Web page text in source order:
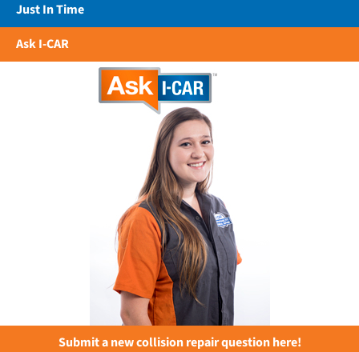
Just In Time
Ask I-CAR
Submit a new collision repair question here!